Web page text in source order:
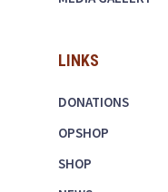
LINKS
DONATIONS
OPSHOP
SHOP